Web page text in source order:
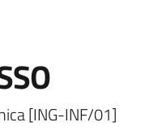
[ING-INF/01]